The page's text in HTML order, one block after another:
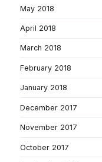
May 2018
April 2018
March 2018
February 2018
January 2018
December 2017
November 2017
October 2017